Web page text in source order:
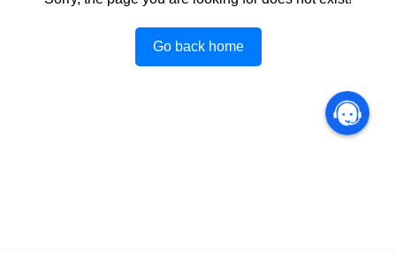
Go back home